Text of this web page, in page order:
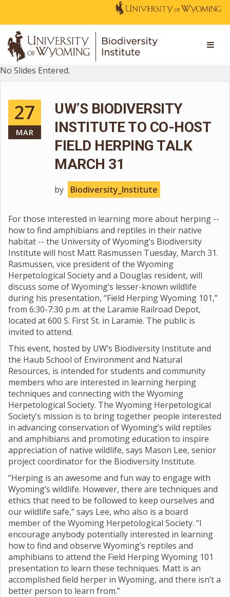
No Slides Entered.
27
MAR
UW’S BIODIVERSITY
INSTITUTE TO CO-HOST
FIELD HERPING TALK
MARCH 31
by Biodiversity_Institute
For those interested in learning more about herping --
how to find amphibians and reptiles in their native
habitat -- the University of Wyoming’s Biodiversity
Institute will host Matt Rasmussen Tuesday, March 31.
Rasmussen, vice president of the Wyoming
Herpetological Society and a Douglas resident, will
discuss some of Wyoming’s lesser-known wildlife
during his presentation, “Field Herping Wyoming 101,”
from 6:30-7:30 p.m. at the Laramie Railroad Depot,
located at 600 S. First St. in Laramie. The public is
invited to attend.
This event, hosted by UW’s Biodiversity Institute and
the Haub School of Environment and Natural
Resources, is intended for students and community
members who are interested in learning herping
techniques and connecting with the Wyoming
Herpetological Society. The Wyoming Herpetological
Society’s mission is to bring together people interested
in advancing conservation of Wyoming’s wild reptiles
and amphibians and promoting education to inspire
appreciation of native wildlife, says Mason Lee, senior
project coordinator for the Biodiversity Institute.
“Herping is an awesome and fun way to engage with
Wyoming’s wildlife. However, there are techniques and
ethics that need to be followed to keep ourselves and
our wildlife safe,” says Lee, who also is a board
member of the Wyoming Herpetological Society. “I
encourage anybody potentially interested in learning
how to find and observe Wyoming’s reptiles and
amphibians to attend the Field Herping Wyoming 101
presentation to learn these techniques. Matt is an
accomplished field herper in Wyoming, and there isn’t a
better person to learn from.”